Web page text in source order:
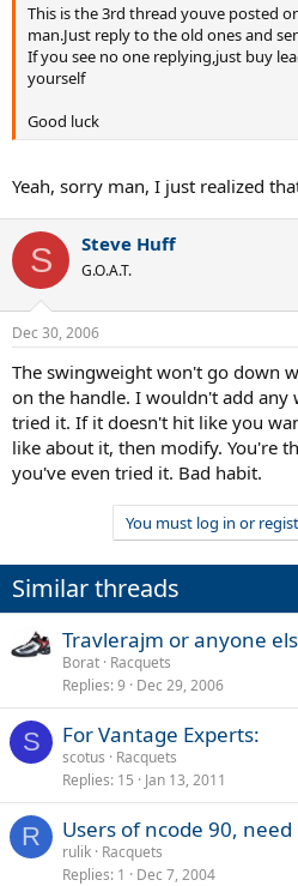
This is the 3rd thread youve posted
man.Just reply to the old ones and
If you see no one replying,just buy
yourself
Good luck
Yeah, sorry man, I just realized
S Steve Huff
G.O.A.T.
Dec 30, 2006
The swingweight won't go down
on the handle. I wouldn't add any
tried it. If it doesn't hit like you
like about it, then modify. You're
you've even tried it. Bad habit.
You must log in or
Similar threads
Travlerajm or anyone
Borat Racquets
Replies 9 Dec 29, 2006
S For Vantage Experts:
scotus
Racquets
Replies 15 Jan 13, 2011
R Users of ncode 90,
rulik Racquets
Replies 1 Dec 7, 2004